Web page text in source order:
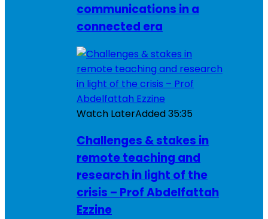
communications in a
connected era
Watch LaterAdded35:35
Challenges & stakes in
remote teaching and
research in light of the
crisis – Prof Abdelfattah
Ezzine